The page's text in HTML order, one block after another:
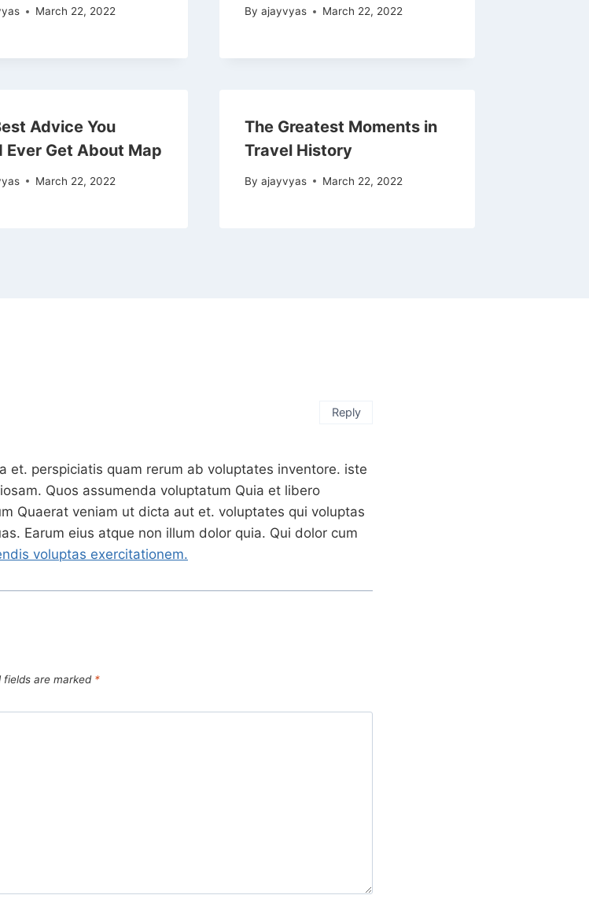
March 22, 2022 By ajayvyas March 22, 2022
Advice You
Ever Get About Map
March 22, 2022
The Greatest Moments in
Travel History
By ajayvyas March 22, 2022
et. perspiciatis quam rerum ab voluptates inventore. iste
Quos assumenda voluptatum Quia et libero
Quaerat veniam ut dicta aut et. voluptates qui voluptas
Earum eius atque non illum dolor quia. Qui dolor cum
voluptas exercitationem.
Reply
fields are marked *